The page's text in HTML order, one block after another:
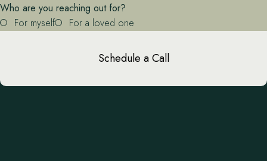
Who are you reaching out for?
For myself
For a loved one
Schedule a Call